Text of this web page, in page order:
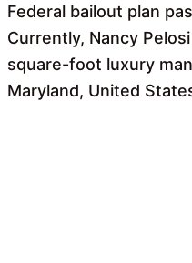
Federal bailout plan
Currently, Nancy
square-foot luxury
Maryland, United